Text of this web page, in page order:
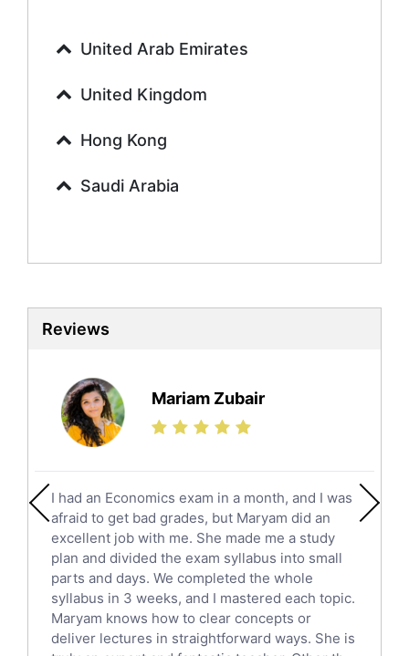
History Tutors
French Tutors
Urdu Tutors
Sociology Tutors
Biochemistry Tutors
Sat Tutors
Ielts Tutors
Science Tutors
Finance Tutors
Calculus Tutors
English Literature Tutors
Political Sciences Tutors
English Language Tutors
Sat English Tutors
Law Tutors
Ict Tutors
Gre English Tutors
United Arab Emirates
United Kingdom
Hong Kong
Saudi Arabia
Reviews
Mariam Zubair
I had an Economics exam in a month, and I was
afraid to get bad grades, but Maryam did an
excellent job with me. She made me a study
plan and divided the exam syllabus into small
parts and days. We completed the whole
syllabus in 3 weeks, and I mastered each topic.
Maryam knows how to clear concepts or
deliver lectures in straightforward ways. She is